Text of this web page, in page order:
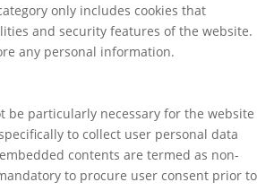
only includes cookies that
and security features of the website.
any personal information.
be particularly necessary for the website
to collect user personal data
contents are termed as non-
to procure user consent prior to